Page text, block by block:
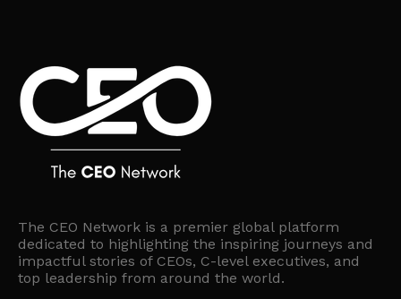
The CEO Network is a premier global platform
dedicated to highlighting the inspiring journeys and
impactful stories of CEOs, C-level executives, and
top leadership from around the world.